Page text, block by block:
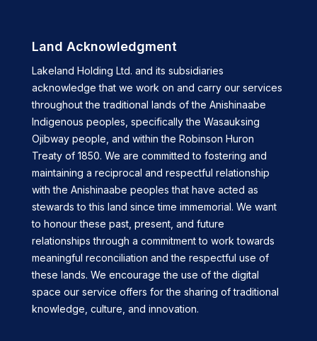
Land Acknowledgment
Lakeland Holding Ltd. and its subsidiaries
acknowledge that we work on and carry our services
throughout the traditional lands of the Anishinaabe
Indigenous peoples, specifically the Wasauksing
Ojibway people, and within the Robinson Huron
Treaty of 1850. We are committed to fostering and
maintaining a reciprocal and respectful relationship
with the Anishinaabe peoples that have acted as
stewards to this land since time immemorial. We want
to honour these past, present, and future
relationships through a commitment to work towards
meaningful reconciliation and the respectful use of
these lands. We encourage the use of the digital
space our service offers for the sharing of traditional
knowledge, culture, and innovation.